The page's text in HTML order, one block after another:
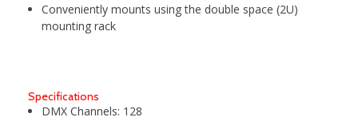
Conveniently mounts using the double space (2U)
mounting rack
Specifications
DMX Channels: 128